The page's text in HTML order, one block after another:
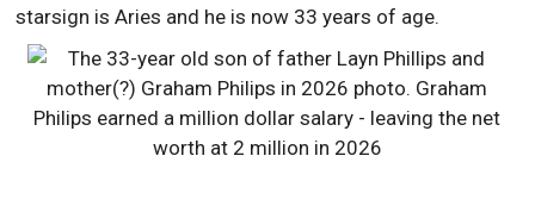
starsign is Aries and he is now 33 years of age.